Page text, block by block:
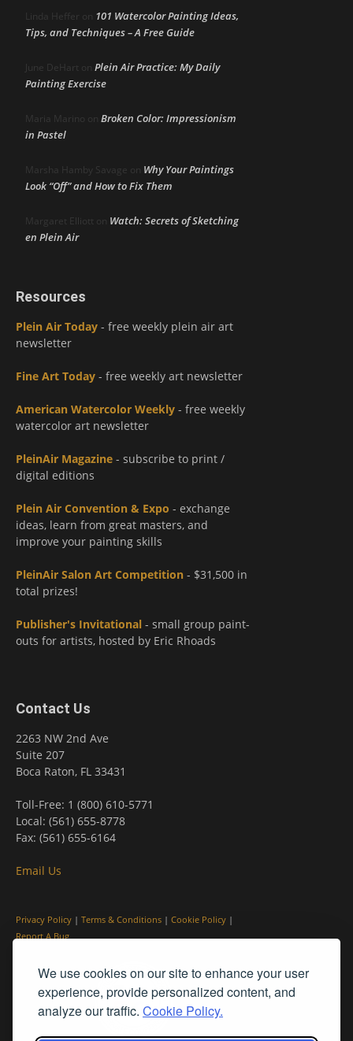
We use cookies on our site to enhance your user
experience, provide personalized content, and
analyze our traffic. Cookie Policy.
Linda Heffer on 101 Watercolor Painting Ideas,
Tips, and Techniques – A Free Guide
June DeHart on Plein Air Practice: My Daily
Painting Exercise
Maria Marino on Broken Color: Impressionism
in Pastel
Marsha Hamby Savage on Why Your Paintings
Look “Off” and How to Fix Them
Margaret Elliott on Watch: Secrets of Sketching
en Plein Air
Resources
Plein Air Today - free weekly plein air art
newsletter
Fine Art Today - free weekly art newsletter
American Watercolor Weekly - free weekly
watercolor art newsletter
PleinAir Magazine - subscribe to print /
digital editions
Plein Air Convention & Expo - exchange
ideas, learn from great masters, and
improve your painting skills
PleinAir Salon Art Competition - $31,500 in
total prizes!
Publisher's Invitational - small group paint-
outs for artists, hosted by Eric Rhoads
Contact Us
2263 NW 2nd Ave
Suite 207
Boca Raton, FL 33431
Toll-Free: 1 (800) 610-5771
Local: (561) 655-8778
Fax: (561) 655-6164
Email Us
Privacy Policy | Terms & Conditions | Cookie Policy |
Report A Bug